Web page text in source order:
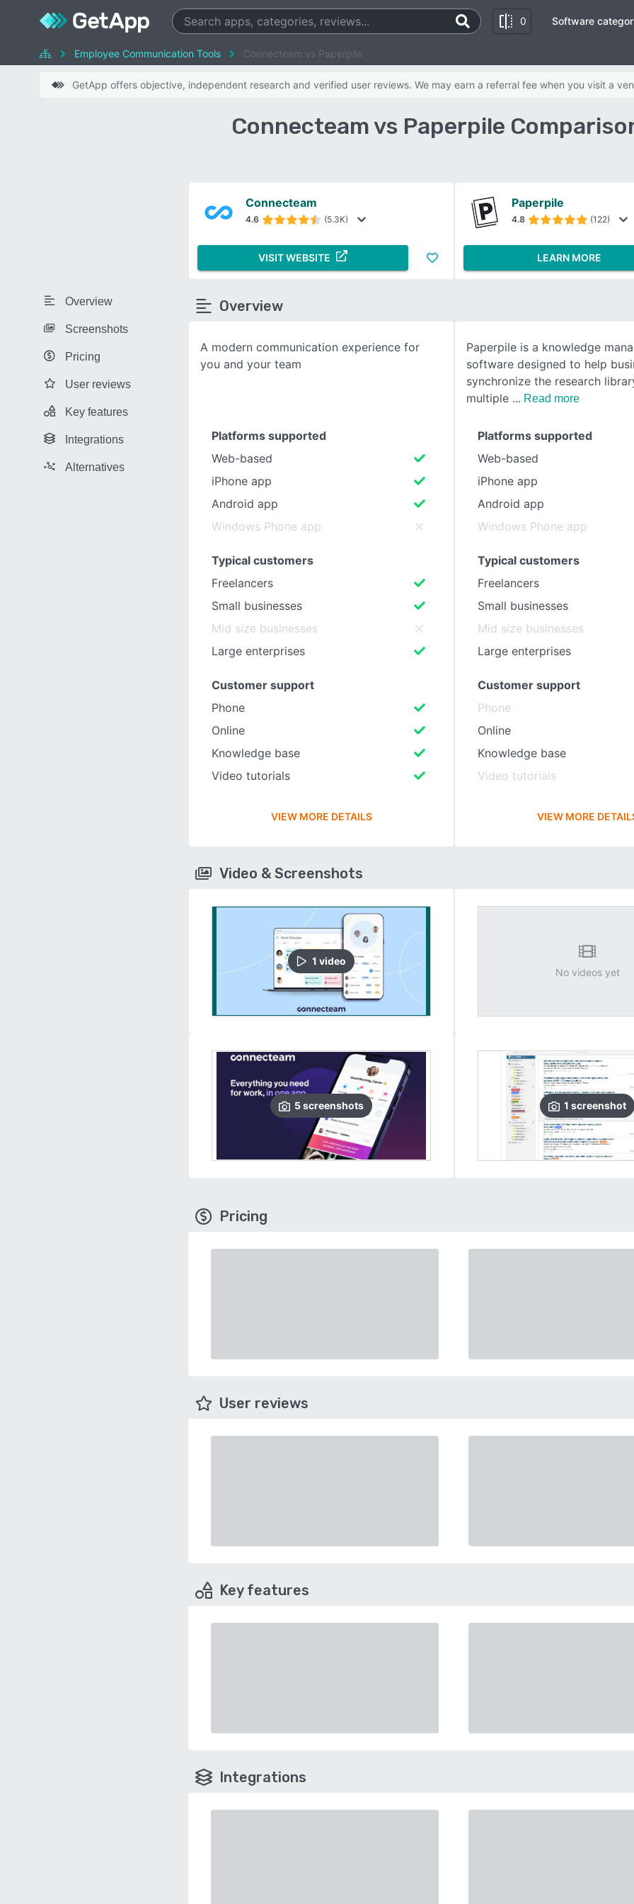
0 Software
Employee Communication Tools Connecteam vs Paperpile
GetApp offers objective, independent research and verified user reviews. We may earn a referral fee when you visit a
Connecteam vs Paperpile
Overview
Screenshots
Pricing
User reviews
Key features
Integrations
Alternatives
Connecteam
4.6 (5.3K)
VISIT WEBSITE
Paperpile
4.8 (122)
LEARN MORE
Overview
A modern communication experience for
you and your team
Paperpile is a knowledge
software designed to help
synchronize the research
multiple
Read more
Platforms supported
Web-based
iPhone app
Android app
Windows Phone app
Typical customers
Freelancers
Small businesses
Mid size businesses
Large enterprises
Customer support
Phone
Online
Knowledge base
Video tutorials
VIEW MORE DETAILS
Platforms supported
Web-based
iPhone app
Android app
Windows Phone app
Typical customers
Freelancers
Small businesses
Mid size businesses
Large enterprises
Customer support
Phone
Online
Knowledge base
Video tutorials
VIEW MORE
Video & Screenshots
1 video
5screenshots
No videos yet
1 screenshot
Pricing
User reviews
Key features
Integrations